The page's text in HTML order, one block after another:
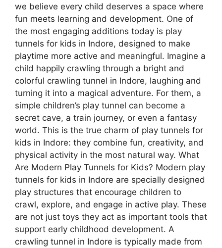
we believe every child deserves a space where
fun meets learning and development. One of
the most engaging additions today is play
tunnels for kids in Indore, designed to make
playtime more active and meaningful. Imagine a
child happily crawling through a bright and
colorful crawling tunnel in Indore, laughing and
turning it into a magical adventure. For them, a
simple children’s play tunnel can become a
secret cave, a train journey, or even a fantasy
world. This is the true charm of play tunnels for
kids in Indore: they combine fun, creativity, and
physical activity in the most natural way. What
Are Modern Play Tunnels for Kids? Modern play
tunnels for kids in Indore are specially designed
play structures that encourage children to
crawl, explore, and engage in active play. These
are not just toys they act as important tools that
support early childhood development. A
crawling tunnel in Indore is typically made from